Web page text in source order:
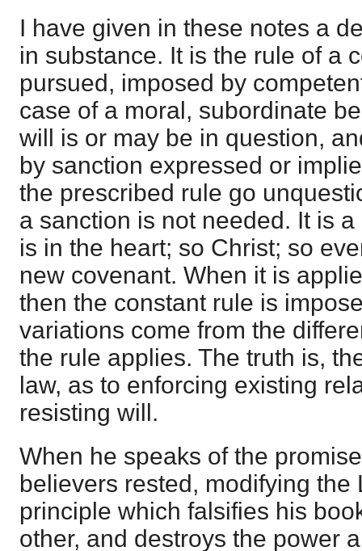
I have given in these notes a
in substance. It is the rule of a
pursued, imposed by
case of a moral, subordinate
will is or may be in question,
by sanction expressed or
the prescribed rule go
a sanction is not needed. It is
is in the heart; so Christ; so
new covenant. When it is
then the constant rule is
variations come from the
the rule applies. The truth is,
law, as to enforcing existing
resisting will.
When he speaks of the
believers rested, modifying the
principle which falsifies his
other, and destroys the power